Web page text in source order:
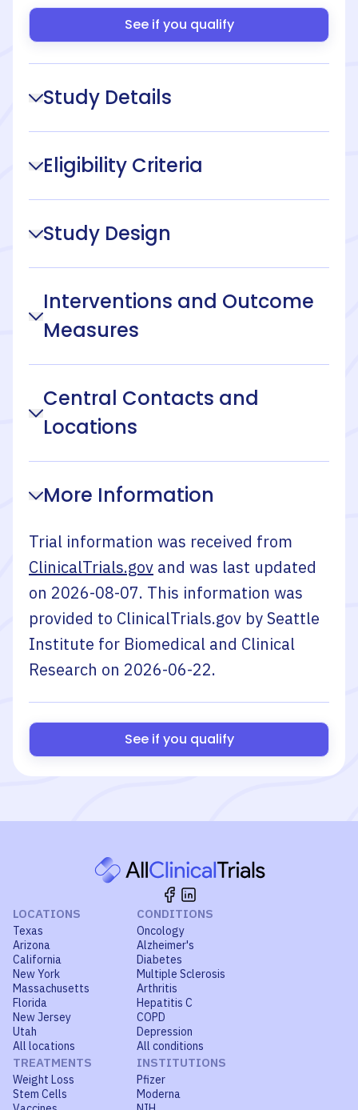
See if you qualify
Study Details
Eligibility Criteria
Study Design
Interventions and Outcome
Measures
Central Contacts and
Locations
More Information
Trial information was received from
ClinicalTrials.gov and was last updated
on 2026-08-07. This information was
provided to ClinicalTrials.gov bySeattle
Institute for Biomedical and Clinical
Research on 2026-06-22.
See if you qualify
LOCATIONS
Texas
Arizona
California
New York
Massachusetts
Florida
New Jersey
Utah
All locations
CONDITIONS
Oncology
Alzheimer's
Diabetes
Multiple Sclerosis
Arthritis
Hepatitis C
COPD
Depression
All conditions
TREATMENTS
Weight Loss
Stem Cells
INSTITUTIONS
Pfizer
Moderna